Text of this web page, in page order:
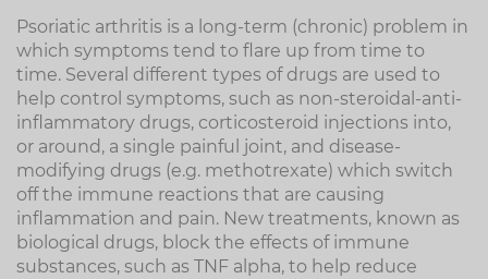
Psoriatic arthritis is a long-term (chronic) problem in
which symptoms tend to flare up from time to
time. Several different types of drugs are used to
help control symptoms, such as non-steroidal-anti-
inflammatory drugs, corticosteroid injections into,
or around, a single painful joint, and disease-
modifying drugs (e.g. methotrexate) which switch
off the immune reactions that are causing
inflammation and pain. New treatments, known as
biological drugs, block the effects of immune
substances, such as TNF alpha, to help reduce